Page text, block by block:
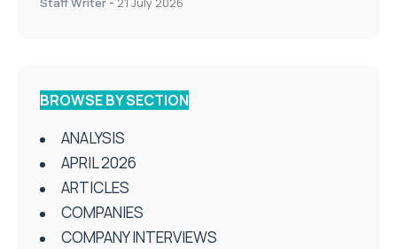
BROWSE BY SECTION
ANALYSIS
APRIL 2026
ARTICLES
COMPANIES
COMPANY INTERVIEWS